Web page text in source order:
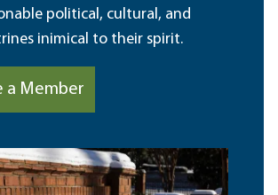
political, cultural, and
inimical to their spirit.
a Member